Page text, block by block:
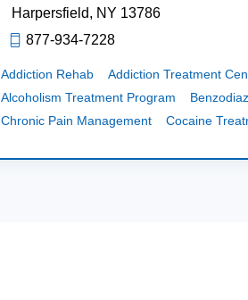
Harpersfield, NY 13786
877-934-7228
Addiction Rehab Addiction Treatment
Alcoholism Treatment Program
Chronic Pain Management
Cocaine